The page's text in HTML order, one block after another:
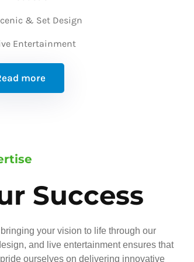
& Set Design
Entertainment
more
Success
your vision to life through our
and live entertainment ensures that
ourselves on delivering innovative